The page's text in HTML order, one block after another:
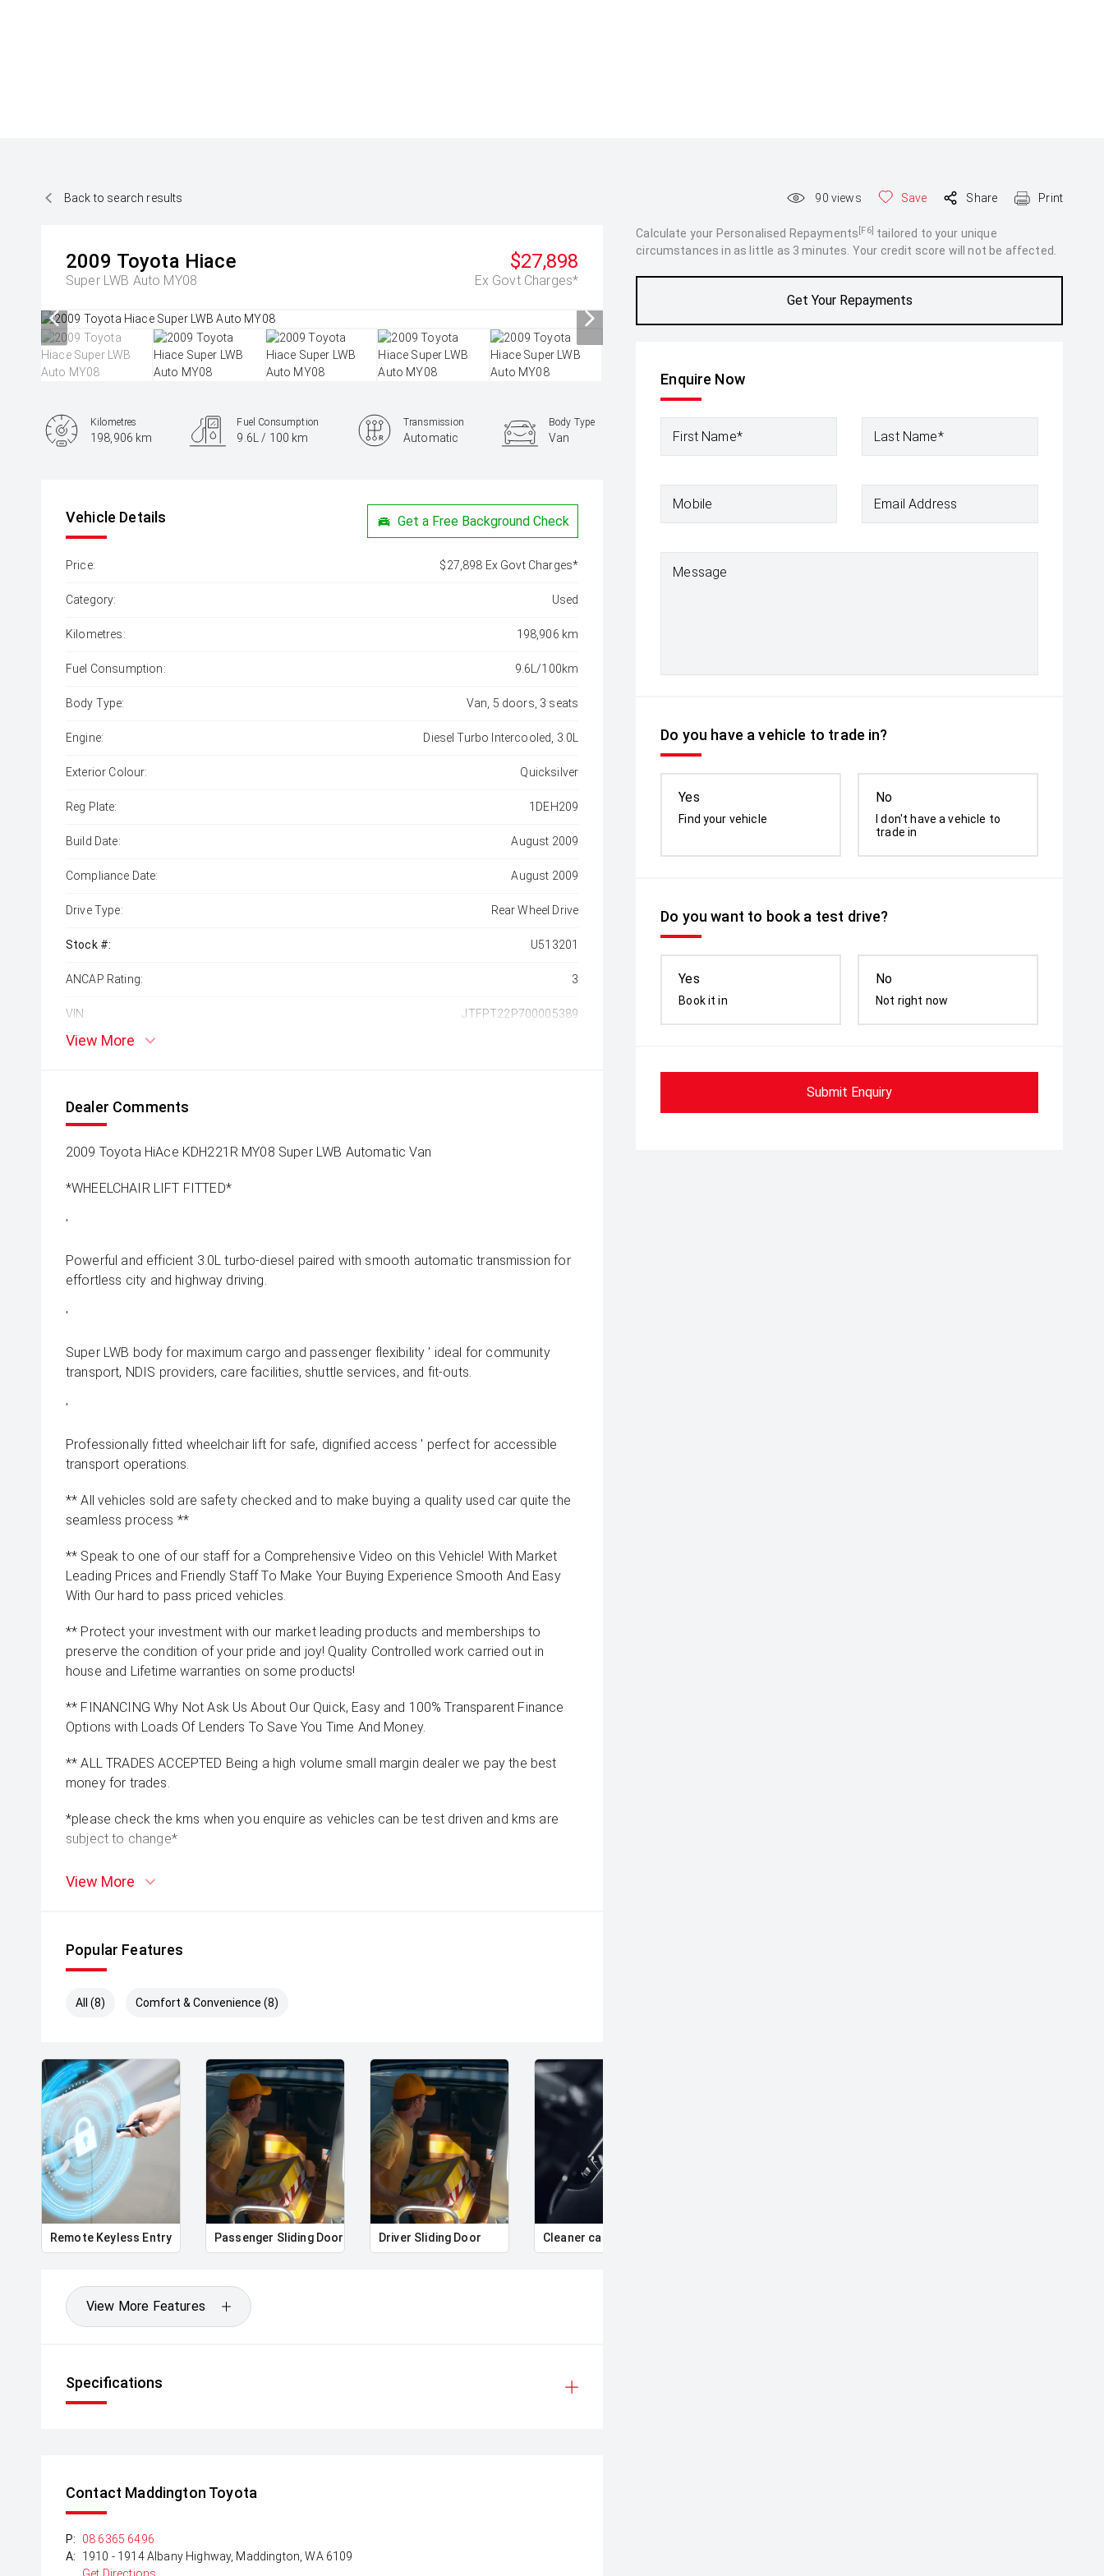
Back to search results 90 views Save Share Print
2009 Toyota Hiace
Super LWB Auto MY08
$27,898
Ex Govt Charges*
Calculate your Personalised Repayments [F6] tailored to your unique
circumstances in as little as 3 minutes. Your credit score will not be affected.
Get Your Repayments
Enquire Now
First Name* Last Name*
Mobile Email Address
Message
Do you have a vehicle to trade in?
Yes
Find your vehicle
No
I don't have a vehicle to
trade in
Do you want to book a test drive?
Yes
Book it in
No
Not right now
Submit Enquiry
Kilometres
198,906 km
Fuel Consumption
9.6L / 100 km
Transmission
Automatic
Body Type
Van
Vehicle Details Get a Free Background Check
Price: $27,898 Ex Govt Charges*
Category: Used
Kilometres: 198,906 km
Fuel Consumption: 9.6L/100km
Body Type: Van, 5 doors, 3 seats
Engine: Diesel Turbo Intercooled, 3.0L
Exterior Colour: Quicksilver
Reg Plate: 1DEH209
Build Date: August 2009
Compliance Date: August 2009
Drive Type: Rear Wheel Drive
Stock #: U513201
ANCAP Rating: 3
VIN: JTFPT22P700005389
View More
Dealer Comments
2009 Toyota HiAce KDH221R MY08 Super LWB Automatic Van
*WHEELCHAIR LIFT FITTED*
'
Powerful and efficient 3.0L turbo-diesel paired with smooth automatic transmission for
effortless city and highway driving.
'
Super LWB body for maximum cargo and passenger flexibility ' ideal for community
transport, NDIS providers, care facilities, shuttle services, and fit-outs.
'
Professionally fitted wheelchair lift for safe, dignified access ' perfect for accessible
transport operations.
** All vehicles sold are safety checked and to make buying a quality used car quite the
seamless process **
** Speak to one of our staff for a Comprehensive Video on this Vehicle! With Market
Leading Prices and Friendly Staff To Make Your Buying Experience Smooth And Easy
With Our hard to pass priced vehicles.
** Protect your investment with our market leading products and memberships to
preserve the condition of your pride and joy! Quality Controlled work carried out in
house and Lifetime warranties on some products!
** FINANCING Why Not Ask Us About Our Quick, Easy and 100% Transparent Finance
Options with Loads Of Lenders To Save You Time And Money.
** ALL TRADES ACCEPTED Being a high volume small margin dealer we pay the best
money for trades.
*please check the kms when you enquire as vehicles can be test driven and kms are
subject to change*
View More
Popular Features
All (8) Comfort & Convenience (8)
Remote Keyless Entry Passenger Sliding Door Driver Sliding Door Cleaner cabin air
View More Features
Specifications
Contact Maddington Toyota
P:
08 6365 6496
A:
1910 - 1914 Albany Highway, Maddington, WA 6109